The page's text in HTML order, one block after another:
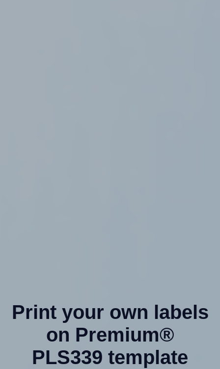
Print your own labels
on Premium®
PLS339 template